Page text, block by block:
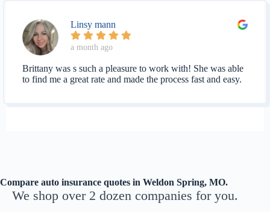
Linsy mann
a month ago
Brittany was s such a pleasure to work with! She was able
to find me a great rate and made the process fast and easy.
Compare auto insurance quotes in Weldon Spring, MO.
We shop over 2 dozen companies for you.